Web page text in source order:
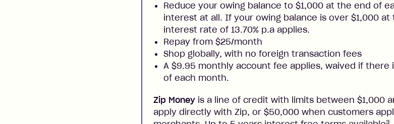
Reduce your owing balance to $1,000 at the end of
interest at all. If your owing balance is over $1,000
interest rate of 13.70% p.a applies.
Repay from $25/month
Shop globally, with no foreign transaction fees
A $9.95 monthly account fee applies, waived if there
of each month.
Zip Money is a line of credit with limits between $1,000
apply directly with Zip, or $50,000 when customers
3